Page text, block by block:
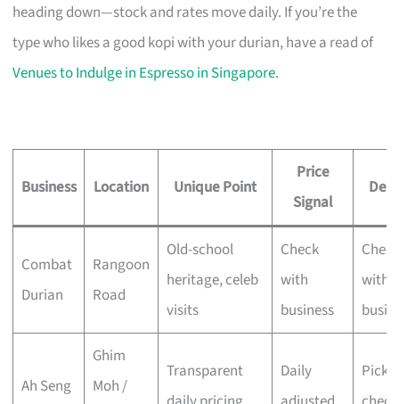
heading down—stock and rates move daily. If you’re the
type who likes a good kopi with your durian, have a read of
Venues to Indulge in Espresso in Singapore.
Business Location Unique Point
Price
Signal
Combat
Durian
Rangoon
Road
Old-school
heritage, celeb
visits
Check
with
business
Check
with
Ah Seng
Ghim
Moh /
Transparent
Daily
Pick-